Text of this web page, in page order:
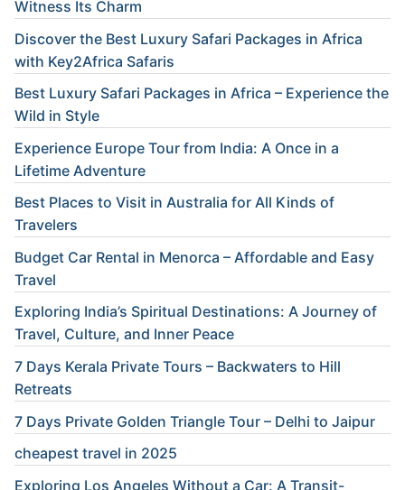
Witness Its Charm
Discover the Best Luxury Safari Packages in Africa
with Key2Africa Safaris
Best Luxury Safari Packages in Africa – Experience the
Wild in Style
Experience Europe Tour from India: A Once in a
Lifetime Adventure
Best Places to Visit in Australia for All Kinds of
Travelers
Budget Car Rental in Menorca – Affordable and Easy
Travel
Exploring India’s Spiritual Destinations: A Journey of
Travel, Culture, and Inner Peace
7 Days Kerala Private Tours – Backwaters to Hill
Retreats
7 Days Private Golden Triangle Tour – Delhi to Jaipur
cheapest travel in 2025
Exploring Los Angeles Without a Car: A Transit-